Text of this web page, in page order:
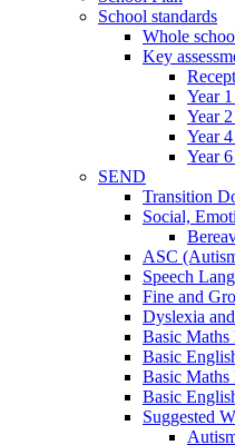
School standards
Whole
Key
Year
Year
Year
Year
SEND
Transition
Social,
ASC
Speech
Fine and
Dyslexia
Basic Maths
Basic
Basic Maths
Basic
Suggested